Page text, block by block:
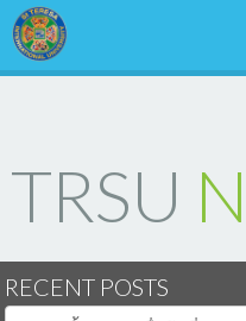
TRSU
RECENT POSTS